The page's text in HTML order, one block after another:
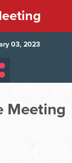
03, 2023
Meeting